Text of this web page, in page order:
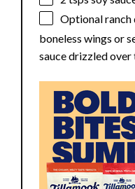
Optional
boneless wings or
sauce drizzled over